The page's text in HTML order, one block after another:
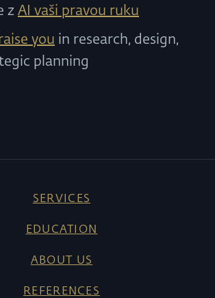
z AI vaši pravou ruku
you in research, design,
planning
SERVICES
EDUCATION
ABOUT US
REFERENCES